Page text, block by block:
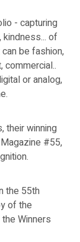
- capturing
of
be fashion,
commercial..
or analog,
their winning
#55,
the 55th
of the
Winners